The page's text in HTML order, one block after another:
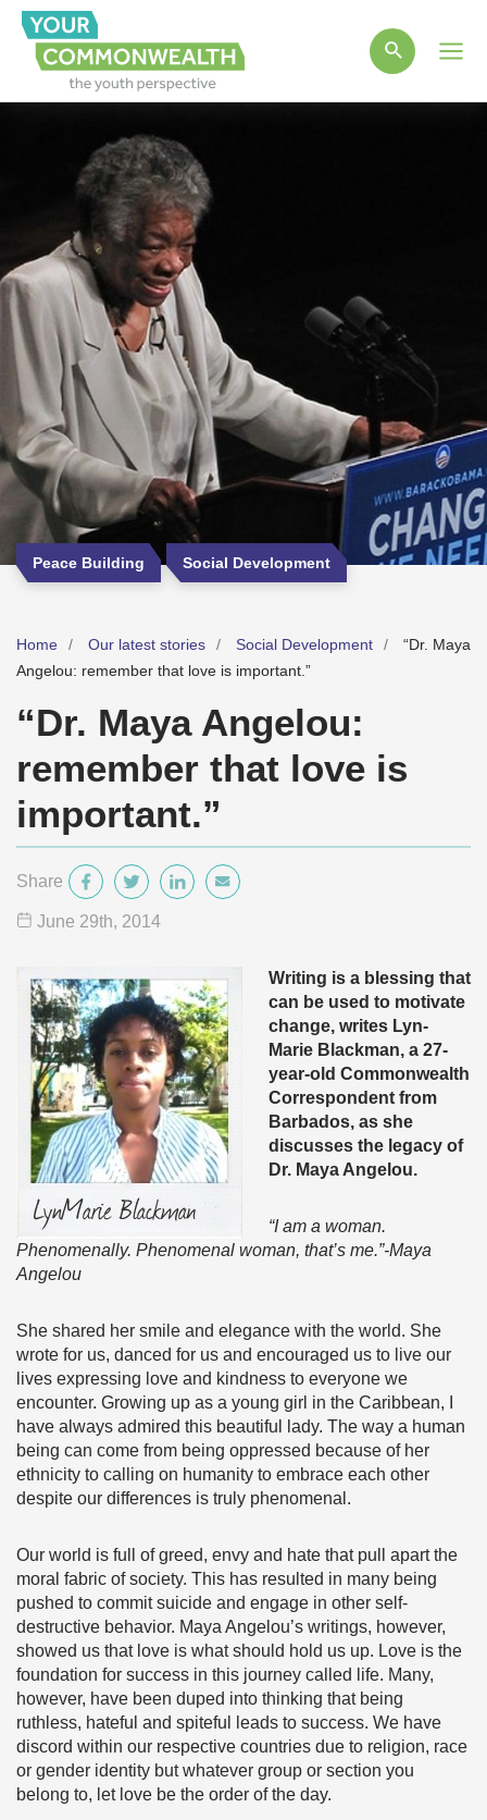
Peace Building Social Development
Home Our latest stories Social Development
“Dr. Maya
Angelou: remember that love is important.”
“Dr. Maya Angelou:
remember that love is
important.”
Share
June 29th, 2014
Writing is a blessing that
can be used to motivate
change, writes Lyn-
Marie Blackman, a 27-
year-old Commonwealth
Correspondent from
Barbados, as she
discusses the legacy of
Dr. Maya Angelou.
“I am a woman.
Phenomenally. Phenomenal woman, that’s me.”-Maya
Angelou
She shared her smile and elegance with the world. She
wrote for us, danced for us and encouraged us to live our
lives expressing love and kindness to everyone we
encounter. Growing up as a young girl in the Caribbean, I
have always admired this beautiful lady. The way a human
being can come from being oppressed because of her
ethnicity to calling on humanity to embrace each other
despite our differences is truly phenomenal.
Our world is full of greed, envy and hate that pull apart the
moral fabric of society. This has resulted in many being
pushed to commit suicide and engage in other self-
destructive behavior. Maya Angelou’s writings, however,
showed us that love is what should hold us up. Love is the
foundation for success in this journey called life. Many,
however, have been duped into thinking that being
ruthless, hateful and spiteful leads to success. We have
discord within our respective countries due to religion, race
or gender identity but whatever group or section you
belong to, let love be the order of the day.